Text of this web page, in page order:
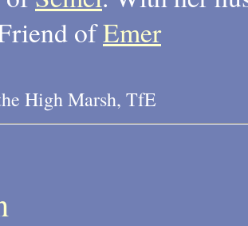
ofEmer
High Marsh, TfE